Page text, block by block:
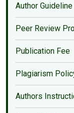
Author Guideline
Peer Review
Publication Fee
Plagiarism
Authors